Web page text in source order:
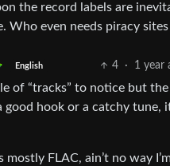
the record labels are
Who even needs piracy
English 4 · 1 year
of “tracks” to notice but
good hook or a catchy
FLAC, ain’t no way